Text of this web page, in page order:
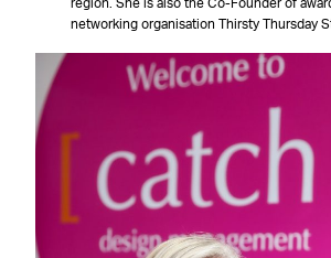
region. She is also the Co-Founder of
networking organisation Thirsty Thursday